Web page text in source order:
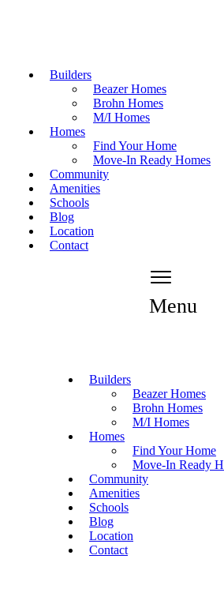
Builders
Beazer Homes
Brohn Homes
M/I Homes
Homes
Find Your Home
Move-In Ready Homes
Community
Amenities
Schools
Blog
Location
Contact
Menu
Builders
Beazer Homes
Brohn Homes
M/I Homes
Homes
Find Your Home
Move-In Ready
Community
Amenities
Schools
Blog
Location
Contact